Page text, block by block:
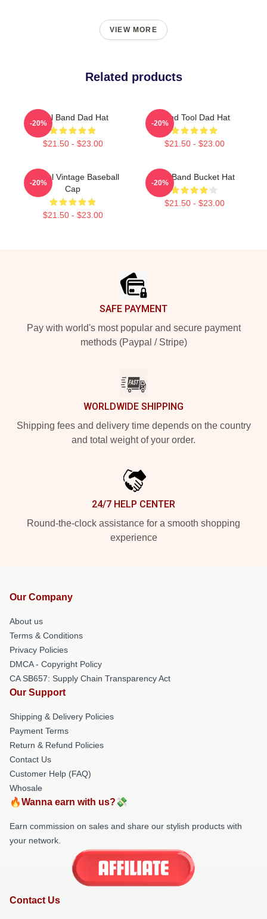
VIEW MORE
Related products
Tool Band Dad Hat
$21.50 - $23.00
-20%
Band Tool Dad Hat
$21.50 - $23.00
-20%
14 Tool Vintage Baseball
Cap
$21.50 - $23.00
-20%
Tool Band Bucket Hat
$21.50 - $23.00
-20%
SAFE PAYMENT
Pay with world's most popular and secure payment
methods (Paypal / Stripe)
WORLDWIDE SHIPPING
Shipping fees and delivery time depends on the country
and total weight of your order.
24/7 HELP CENTER
Round-the-clock assistance for a smooth shopping
experience
Our Company
About us
Terms & Conditions
Privacy Policies
DMCA - Copyright Policy
CA SB657: Supply Chain Transparency Act
Our Support
Shipping & Delivery Policies
Payment Terms
Return & Refund Policies
Contact Us
Customer Help (FAQ)
Whosale
🔥Wanna earn with us?💸
Earn commission on sales and share our stylish products with
your network.
Contact Us